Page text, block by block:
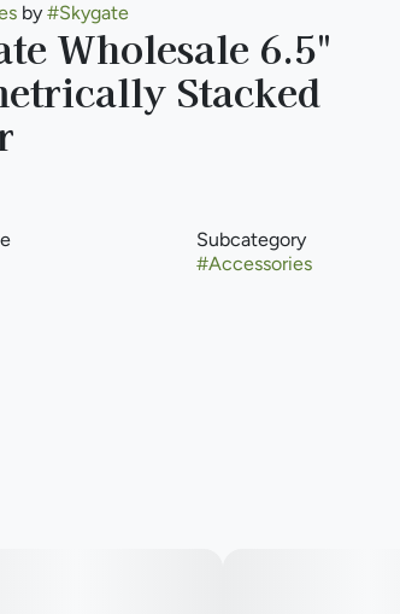
by #Skygate
Wholesale 6.5"
Stacked
Subcategory
#Accessories